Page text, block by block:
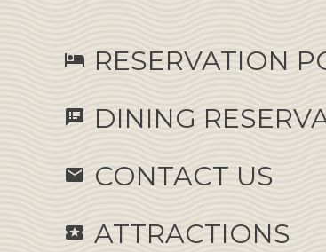
hotel RESERVATION
speaker_notes DINING
email CONTACT US
local_activity ATTRACTIONS